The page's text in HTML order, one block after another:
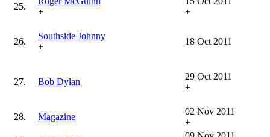
25.
+
+
26.
Southside Johnny
+
18 Oct 2011
27. Bob Dylan
29 Oct 2011
+
28. Magazine
02 Nov 2011
+